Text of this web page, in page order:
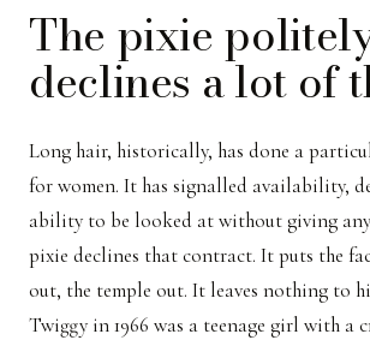
The pixie
declines a lot of
Long hair, historically, has done a
for women. It has signalled availability,
ability to be looked at without giving
pixie declines that contract. It puts the
out, the temple out. It leaves nothing to
Twiggy in 1966 was a teenage girl with a